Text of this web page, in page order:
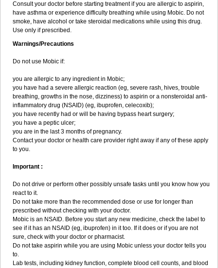
Consult your doctor before starting treatment if you are allergic to aspirin,
have asthma or experience difficulty breathing while using Mobic. Do not
smoke, have alcohol or take steroidal medications while using this drug.
Use only if prescribed.
Warnings/Precautions
Do not use Mobic if:
you are allergic to any ingredient in Mobic;
you have had a severe allergic reaction (eg, severe rash, hives, trouble
breathing, growths in the nose, dizziness) to aspirin or a nonsteroidal anti-
inflammatory drug (NSAID) (eg, ibuprofen, celecoxib);
you have recently had or will be having bypass heart surgery;
you have a peptic ulcer;
you are in the last 3 months of pregnancy.
Contact your doctor or health care provider right away if any of these apply
to you.
Important :
Do not drive or perform other possibly unsafe tasks until you know how you
react to it.
Do not take more than the recommended dose or use for longer than
prescribed without checking with your doctor.
Mobic is an NSAID. Before you start any new medicine, check the label to
see if it has an NSAID (eg, ibuprofen) in it too. If it does or if you are not
sure, check with your doctor or pharmacist.
Do not take aspirin while you are using Mobic unless your doctor tells you
to.
Lab tests, including kidney function, complete blood cell counts, and blood